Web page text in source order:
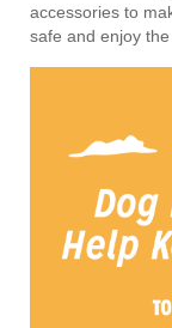
accessories to
safe and enjoy